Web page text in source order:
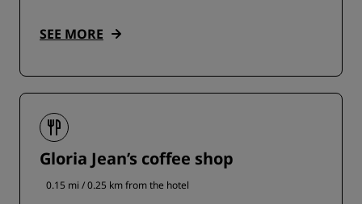
SEE MORE
Gloria Jean’s coffee shop
0.15 mi / 0.25 km from the hotel